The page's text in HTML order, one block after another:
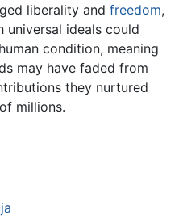
liberality and freedom,
ideals could
condition, meaning
may have faded from
they nurtured
millions.